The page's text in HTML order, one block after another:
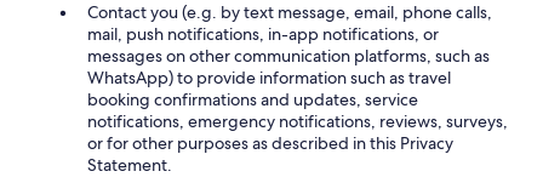
Contact you (e.g. by text message, email, phone calls,
mail, push notifications, in-app notifications, or
messages on other communication platforms, such as
WhatsApp) to provide information such as travel
booking confirmations and updates, service
notifications, emergency notifications, reviews, surveys,
or for other purposes as described in this Privacy
Statement.